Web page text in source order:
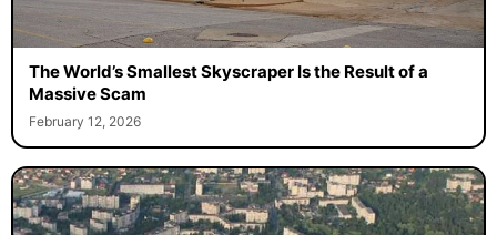
The World’s Smallest Skyscraper Is the Result of a
Massive Scam
February 12, 2026